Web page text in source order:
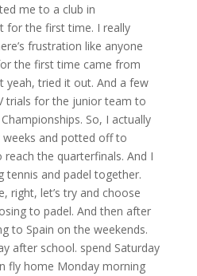
me to a club in
for the first time. I really
frustration like anyone
the first time came from
yeah, tried it out. And a few
trials for the junior team to
So, I actually
and potted off to
the quarterfinals. And I
tennis and padel together.
right, let’s try and choose
to padel. And then after
to Spain on the weekends.
after school. spend Saturday
fly home Monday morning